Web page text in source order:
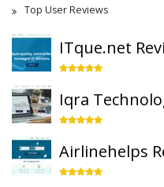
Top User Reviews
ITque.net
Iqra
Airlinehelps